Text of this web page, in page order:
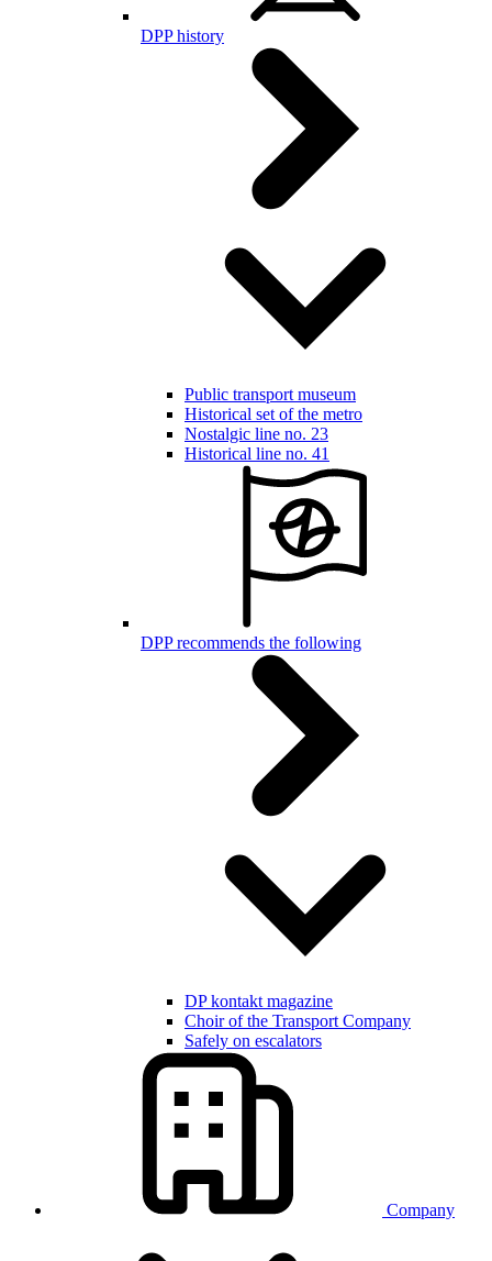
DPP history
Public transport museum
Historical set of the metro
Nostalgic line no. 23
Historical line no. 41
DPP recommends the following
DP kontakt magazine
Choir of the Transport Company
Safely on escalators
Company